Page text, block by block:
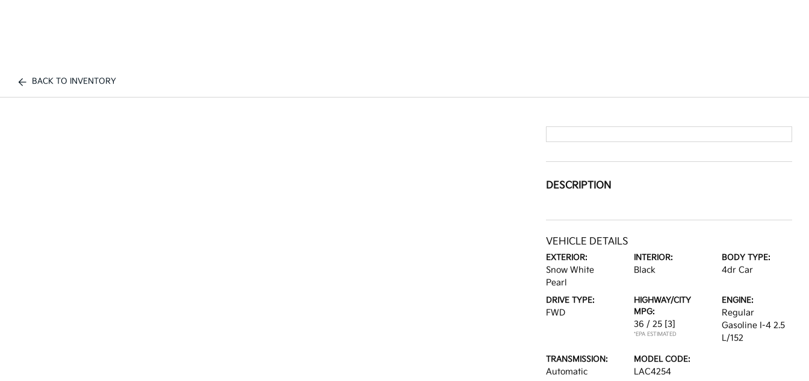
BACK TO INVENTORY
DESCRIPTION
VEHICLE DETAILS
EXTERIOR:
Snow White
Pearl
INTERIOR:
Black
BODY TYPE:
4dr Car
DRIVE TYPE:
FWD
HIGHWAY/CITY
MPG:
36 / 25 [3]
*EPA ESTIMATED
ENGINE:
Regular
Gasoline I-4 2.5
L/152
TRANSMISSION:
Automatic
MODEL CODE:
LAC4254